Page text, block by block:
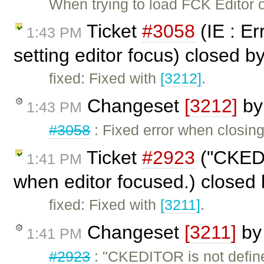
When trying to load FCK
1:43 PM Ticket #3058 (IE :
setting editor focus) closed
fixed: Fixed with [3212].
1:43 PM Changeset [3212]
#3058: Fixed error when
1:41 PM Ticket #2923
when editor focused.)
fixed: Fixed with [3211].
1:41 PM Changeset [3211]
#2923: "CKEDITOR is not